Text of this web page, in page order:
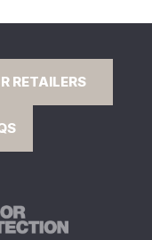
RETAILERS